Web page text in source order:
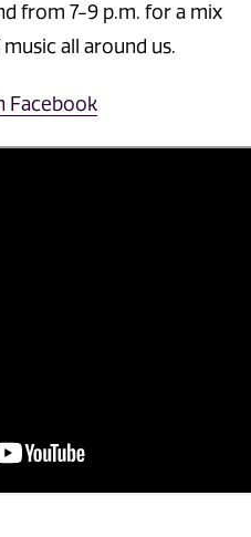
from 7-9 p.m. for a mix
all around us.
Facebook